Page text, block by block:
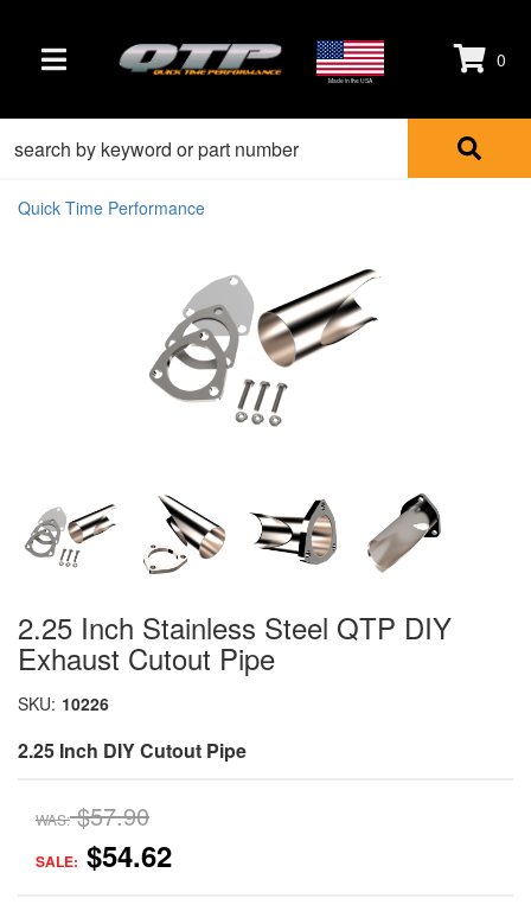
TOGGLE NAVIGATION Made in the USA
0
Quick Time Performance
2.25 Inch Stainless Steel QTP DIY
Exhaust Cutout Pipe
SKU: 10226
2.25 Inch DIY Cutout Pipe
WAS: $57.90
SALE: $54.62